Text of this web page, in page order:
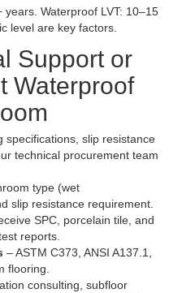
Waterproof LVT: 10–15
level are key factors.
Support or
Waterproof
specifications, slip resistance
technical procurement team
type (wet
slip resistance requirement.
SPC, porcelain tile, and
reports.
– ASTM C373, ANSI A137.1,
flooring.
consulting, subfloor